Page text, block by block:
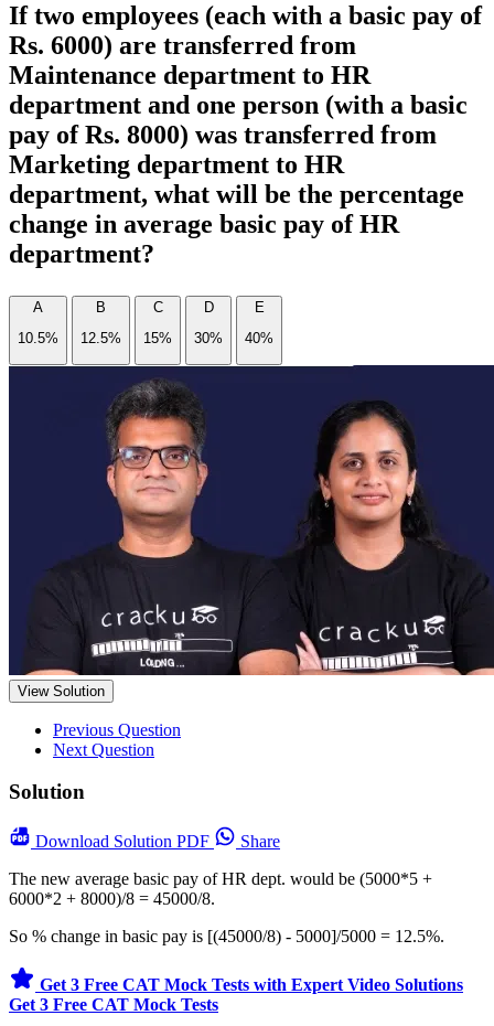
If two employees (each with a basic pay of
Rs. 6000) are transferred from
Maintenance department to HR
department and one person (with a basic
pay of Rs. 8000) was transferred from
Marketing department to HR
department, what will be the percentage
change in average basic pay of HR
department?
A
10.5%
B
12.5%
C
15%
D
30%
E
40%
View Solution
Previous Question
Next Question
Solution
Download Solution PDF
Share
The new average basic pay of HR dept. would be (5000*5 +
6000*2 + 8000)/8 = 45000/8.
So % change in basic pay is [(45000/8) - 5000]/5000 = 12.5%.
Get 3 Free CAT Mock Tests with Expert Video Solutions
Get 3 Free CAT Mock Tests